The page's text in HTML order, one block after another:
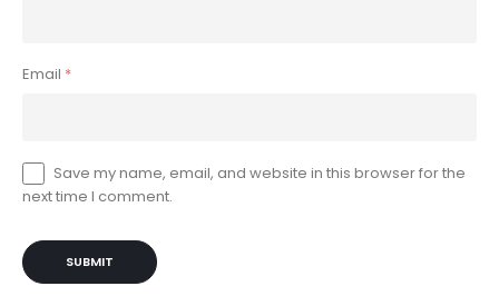
Email *
Save my name, email, and website in this browser for the
next time I comment.